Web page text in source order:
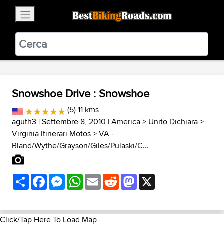
BestBikingRoads
Static Motion3.99 - In Google Play
VIEW
Snowshoe Drive : Snowshoe
(5) 11 kms
aguth3 | Settembre 8, 2010 |America> Unito Dichiara>
Virginia Itinerari Motos>VA -
Bland/Wythe/Grayson/Giles/Pulaski/C...
ShareFacebookMessenger
WhatsApp
EmailRedditMastodon
Click/Tap Here To Load Map